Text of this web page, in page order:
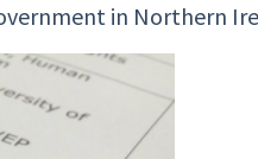
in Northern